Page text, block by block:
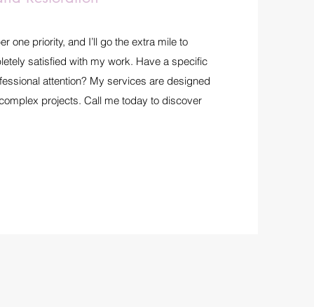
one priority, and I’ll go the extra mile to
satisfied with my work. Have a specific
attention? My services are designed
projects. Call me today to discover